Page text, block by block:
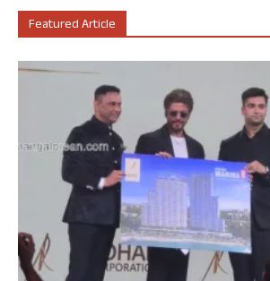
Featured Article